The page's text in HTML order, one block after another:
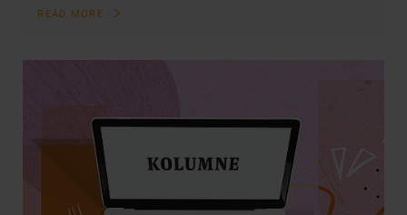
READ MORE